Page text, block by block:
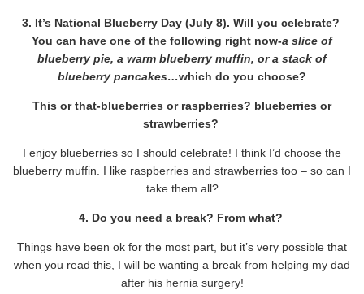
3. It’s National Blueberry Day (July 8). Will you celebrate?
You can have one of the following right now-a slice of
blueberry pie, a warm blueberry muffin, or a stack of
blueberry pancakes…which do you choose?
This or that-blueberries or raspberries? blueberries or
strawberries?
I enjoy blueberries so I should celebrate! I think I’d choose the
blueberry muffin. I like raspberries and strawberries too – so can I
take them all?
4. Do you need a break? From what?
Things have been ok for the most part, but it’s very possible that
when you read this, I will be wanting a break from helping my dad
after his hernia surgery!